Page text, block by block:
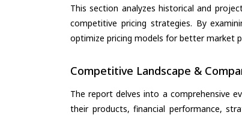
This section analyzes historical and
competitive pricing strategies. By
optimize pricing models for better market
Competitive Landscape &
The report delves into a comprehensive
their products, financial performance,